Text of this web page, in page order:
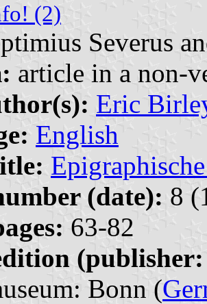
(2)
Severus
article in a non-
Eric
English
(date): 8
63-82
Bonn (